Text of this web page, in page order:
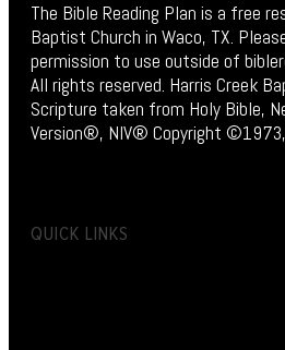
The Bible Reading Plan is a free
Baptist Church in Waco, TX.
permission to use outside of
All rights reserved. Harris Creek
Scripture taken from Holy Bible,
Version®, NIV® Copyright
QUICK LINKS